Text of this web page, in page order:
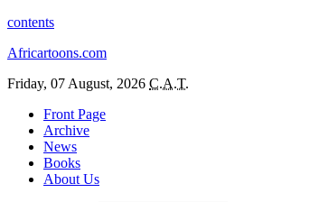
contents
Africartoons.com
Friday, 07 August, 2026 C.A.T.
Front Page
Archive
News
Books
About Us